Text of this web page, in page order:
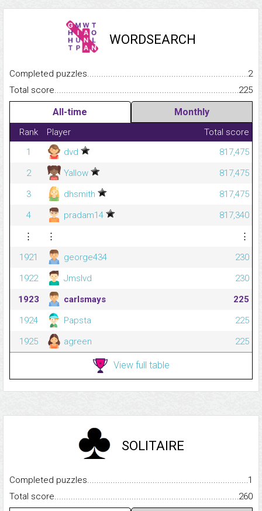
WORDSEARCH
Completed
2
Total
225
All-time Monthly
Rank Player
Total score
1
dvd
817,475
2
Yallow
817,475
3
dhsmith
817,475
4
pradam14
817,340
⋮
⋮
⋮
1921
george434
230
1922
Jmslvd
230
1923
carlsmays
225
1924
Papsta
225
1925
agreen 225
View full table
SOLITAIRE
Completed
1
Total
260